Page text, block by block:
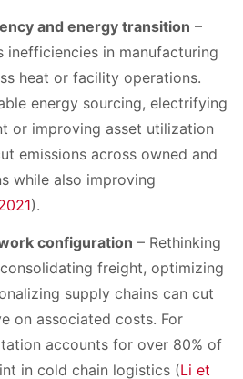
and energy transition –
inefficiencies in manufacturing
heat or facility operations.
energy sourcing, electrifying
or improving asset utilization
emissions across owned and
while also improving
).
configuration – Rethinking
freight, optimizing
supply chains can cut
on associated costs. For
accounts for over 80% of
in cold chain logistics (Li et